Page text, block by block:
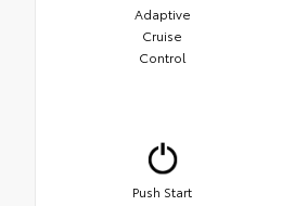
Adaptive
Cruise
Control
Push Start